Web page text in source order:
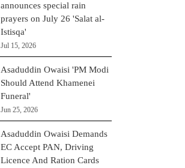
announces special rain
prayers on July 26 'Salat al-
Istisqa'
Jul 15, 2026
Asaduddin Owaisi 'PM Modi
Should Attend Khamenei
Funeral'
Jun 25, 2026
Asaduddin Owaisi Demands
EC Accept PAN, Driving
Licence And Ration Cards